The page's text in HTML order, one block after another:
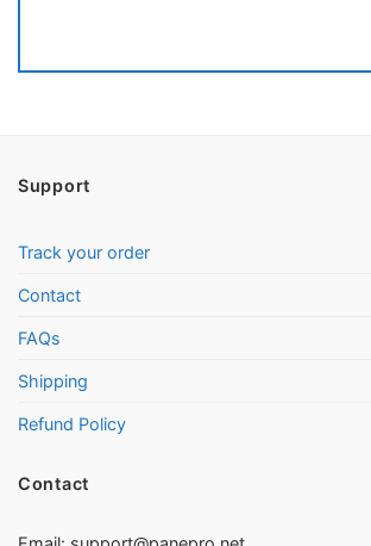
Support
Track your order
Contact
FAQs
Shipping
Refund Policy
Contact